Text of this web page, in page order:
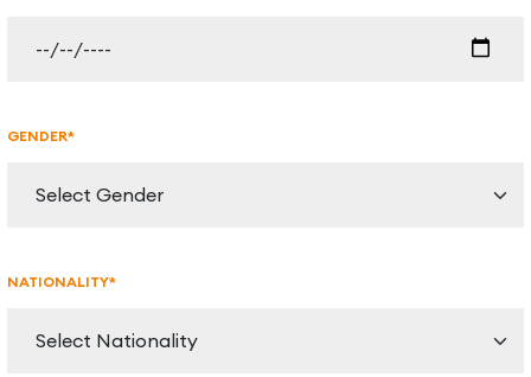
GENDER*
NATIONALITY*